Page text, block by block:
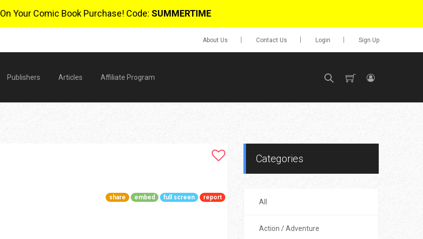
On Your Comic Book Purchase! Code: SUMMERTIME
About Us Contact Us Login Sign Up
Publishers Articles Affiliate Program
$0.00
share embed full screen report
Categories
All
Action / Adventure